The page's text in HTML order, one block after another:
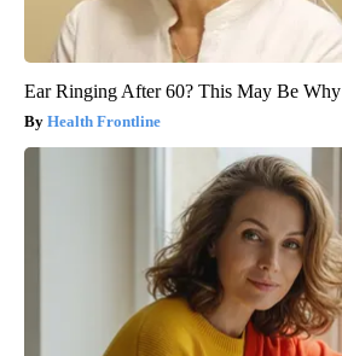
Ear Ringing After 60? This May Be Why
Health Frontline